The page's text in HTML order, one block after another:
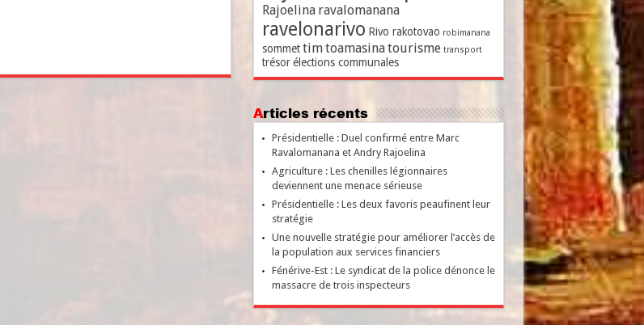
Rajoelina ravalomanana
ravelonarivo Rivo rakotovao robimanana
sommet timtoamasinatourisme transport
trésor élections communales
Articles récents
Présidentielle : Duel confirmé entre Marc
Ravalomanana et Andry Rajoelina
Agriculture : Les chenilles légionnaires
deviennent une menace sérieuse
Présidentielle : Les deux favoris peaufinent leur
stratégie
Une nouvelle stratégie pour améliorer l’accès de
la population aux services financiers
Fénérive-Est : Le syndicat de la police dénonce le
massacre de trois inspecteurs